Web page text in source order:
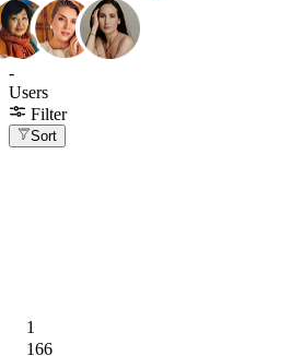
-
Users
Filter
Sort
1
166